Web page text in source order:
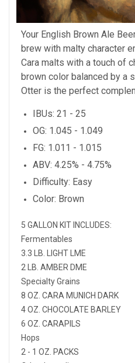
Your English Brown Ale
brew with malty character
Cara malts with a touch of
brown color balanced by a
Otter is the perfect
IBUs: 21 - 25
OG: 1.045 - 1.049
FG: 1.011 - 1.015
ABV: 4.25% - 4.75%
Difficulty: Easy
Color: Brown
5 GALLON KIT INCLUDES:
Fermentables
3.3 LB. LIGHT LME
2 LB. AMBER DME
Specialty Grains
8 OZ. CARA MUNICH DARK
4 OZ. CHOCOLATE BARLEY
6 OZ. CARAPILS
Hops
2 - 1 OZ. PACKS